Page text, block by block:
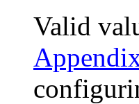
Valid